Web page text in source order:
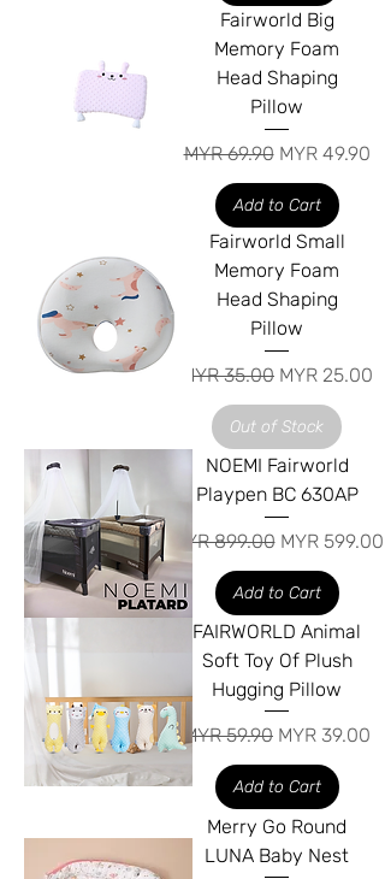
Fairworld Big
Memory Foam
Head Shaping
Pillow
Regular Price
MYR 69.90 Sale Price
MYR 49.90
Add to Cart
Fairworld Small
Memory Foam
Head Shaping
Pillow
Regular Price
MYR 35.00 Sale Price
MYR 25.00
Out of Stock
NOEMI Fairworld
Playpen BC 630AP
Regular Price
MYR 899.00 Sale Price
MYR 599.00
Add to Cart
FAIRWORLD Animal
Soft Toy Of Plush
Hugging Pillow
Regular Price
MYR 59.90 Sale Price
MYR 39.00
Add to Cart
Merry Go Round
LUNA Baby Nest